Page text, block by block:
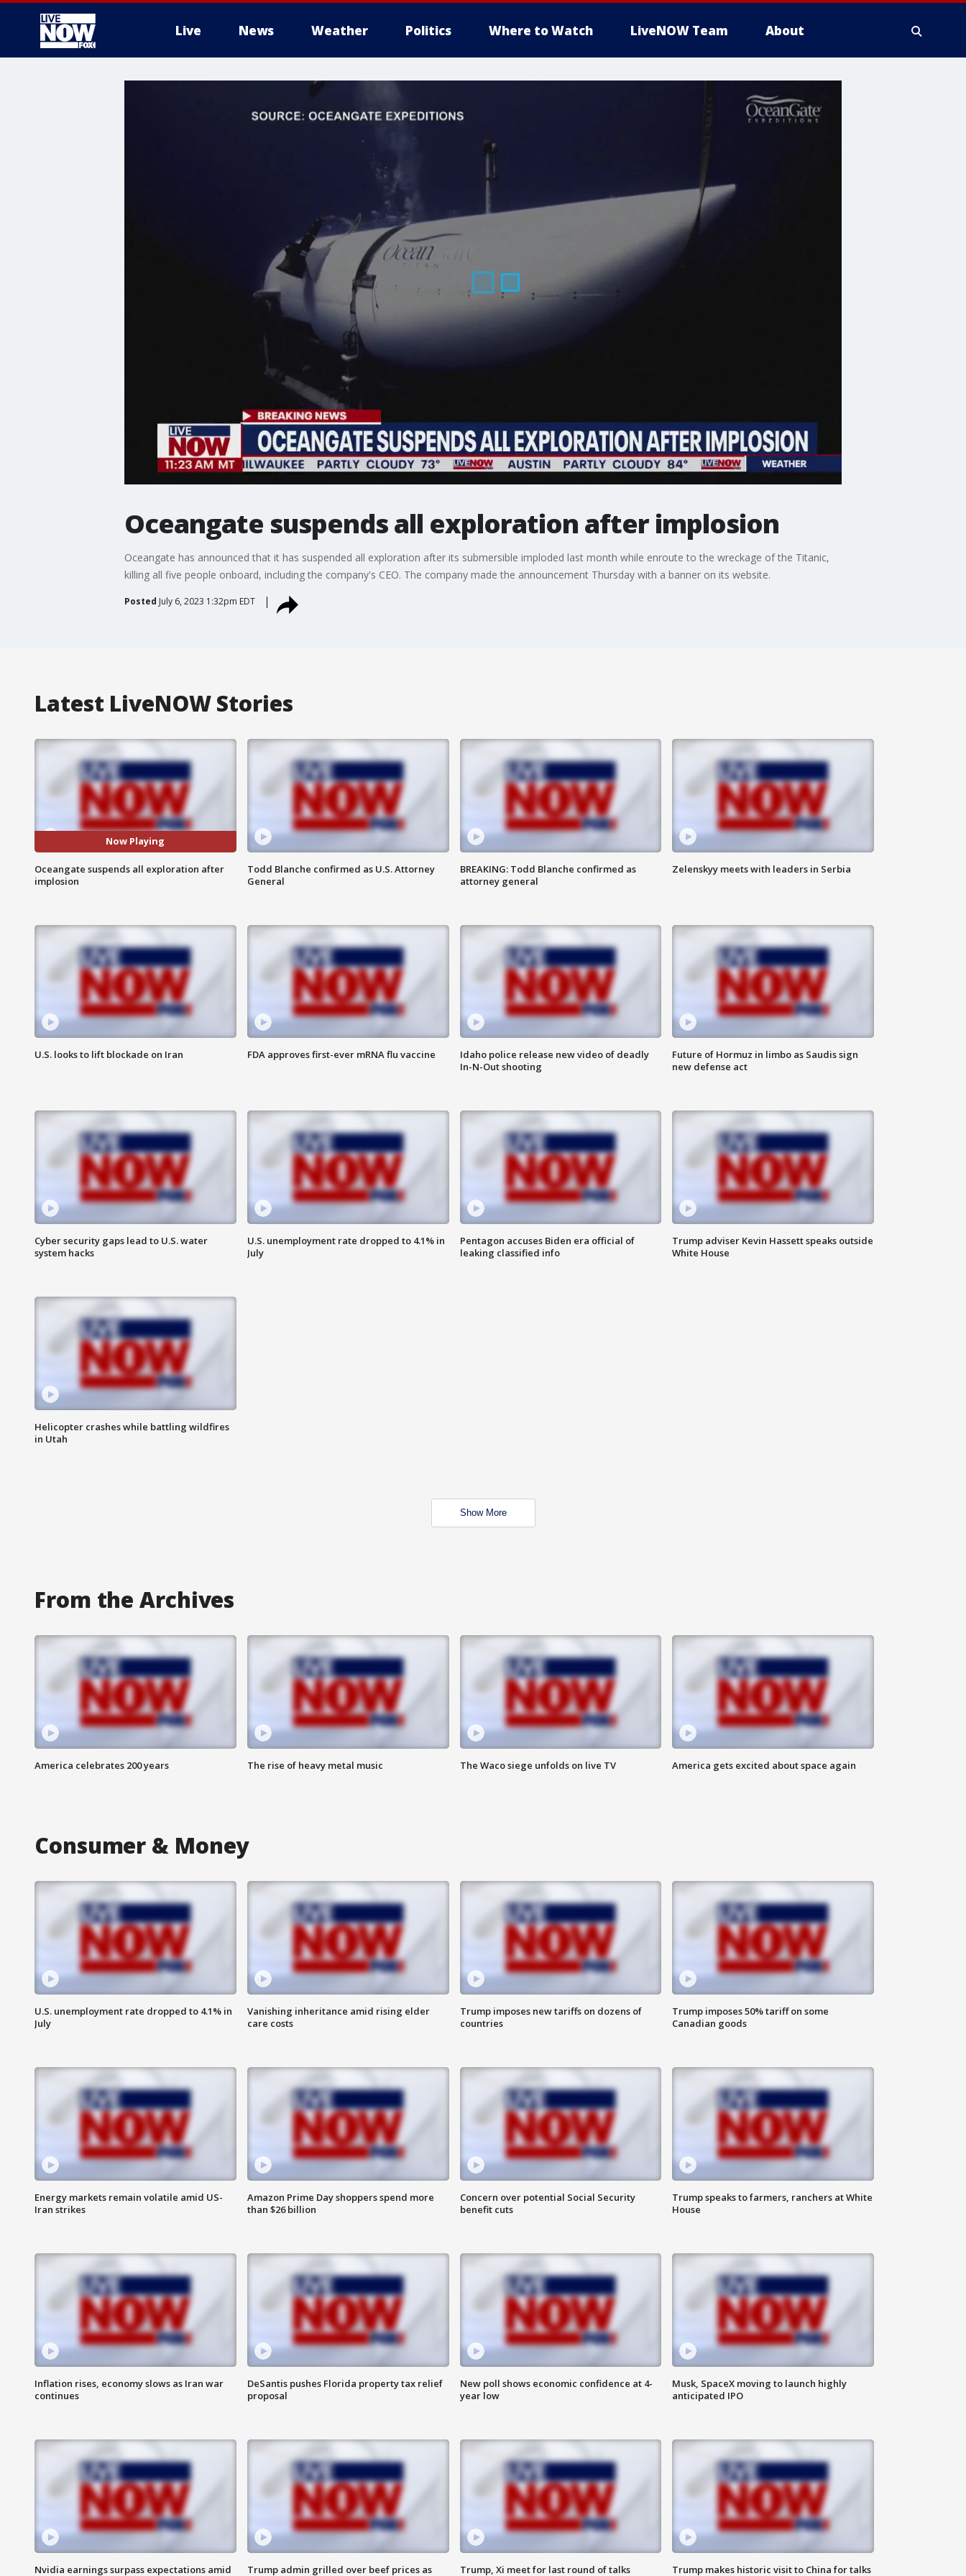
Live News Weather Politics Where to Watch LiveNOW Team About
Oceangate suspends all exploration after implosion
Oceangate has announced that it has suspended all exploration after its submersible imploded last month while enroute to the wreckage of the Titanic,
killing all five people onboard, including the company's CEO. The company made the announcement Thursday with a banner on its website.
Posted July 6, 2023 1:32pm EDT
Latest LiveNOW Stories
Now Playing
Oceangate suspends all exploration after
implosion
Todd Blanche confirmed as U.S. Attorney
General
BREAKING: Todd Blanche confirmed as
attorney general
Zelenskyy meets with leaders in Serbia
U.S. looks to lift blockade on Iran FDA approves first-ever mRNA flu vaccine
Idaho police release new video of deadly
In-N-Out shooting
Future of Hormuz in limbo as Saudis sign
new defense act
Cyber security gaps lead to U.S. water
system hacks
U.S. unemployment rate dropped to 4.1% in
July
Pentagon accuses Biden era official of
leaking classified info
Trump adviser Kevin Hassett speaks outside
White House
Helicopter crashes while battling wildfires
in Utah
Show More
From the Archives
America celebrates 200 years The rise of heavy metal music The Waco siege unfolds on live TV America gets excited about space again
Consumer & Money
U.S. unemployment rate dropped to 4.1% in
July
Vanishing inheritance amid rising elder
care costs
Trump imposes new tariffs on dozens of
countries
Trump imposes 50% tariff on some
Canadian goods
Energy markets remain volatile amid US-
Iran strikes
Amazon Prime Day shoppers spend more
than $26 billion
Concern over potential Social Security
benefit cuts
Trump speaks to farmers, ranchers at White
House
Inflation rises, economy slows as Iran war
continues
DeSantis pushes Florida property tax relief
proposal
New poll shows economic confidence at 4-
year low
Musk, SpaceX moving to launch highly
anticipated IPO
Nvidia earnings surpass expectations amid
Trump admin grilled over beef prices as
Trump, Xi meet for last round of talks
Trump makes historic visit to China for talks